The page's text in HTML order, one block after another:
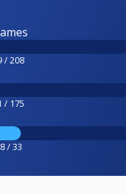
/ 208
/ 175
/ 33